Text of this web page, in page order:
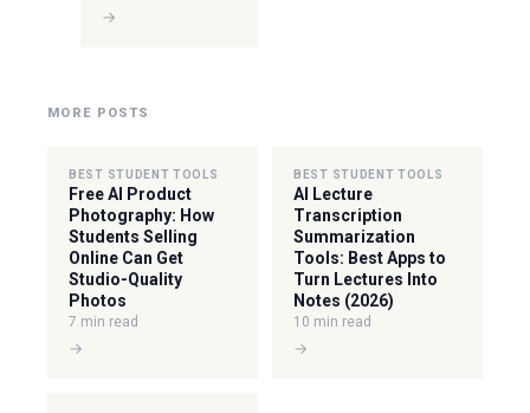
→
MORE POSTS
BEST STUDENT TOOLS
Free AI Product
Photography: How
Students Selling
Online Can Get
Studio-Quality
Photos
7 min read
→
BEST STUDENT TOOLS
AI Lecture
Transcription
Summarization
Tools: Best Apps to
Turn Lectures Into
Notes (2026)
10 min read
→